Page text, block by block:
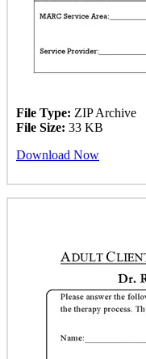
File Type: ZIP Archive
File Size: 33 KB
Download Now